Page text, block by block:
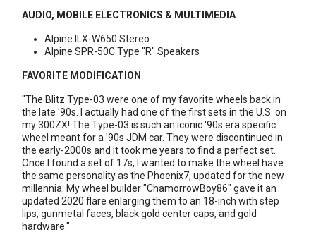
AUDIO, MOBILE ELECTRONICS & MULTIMEDIA
Alpine ILX-W650 Stereo
Alpine SPR-50C Type "R" Speakers
FAVORITE MODIFICATION
"The Blitz Type-03 were one of my favorite wheels back in
the late '90s. I actually had one of the first sets in the U.S. on
my 300ZX! The Type-03 is such an iconic '90s era specific
wheel meant for a '90s JDM car. They were discontinued in
the early-2000s and it took me years to find a perfect set.
Once I found a set of 17s, I wanted to make the wheel have
the same personality as the Phoenix7, updated for the new
millennia. My wheel builder "ChamorrowBoy86" gave it an
updated 2020 flare enlarging them to an 18-inch with step
lips, gunmetal faces, black gold center caps, and gold
hardware."